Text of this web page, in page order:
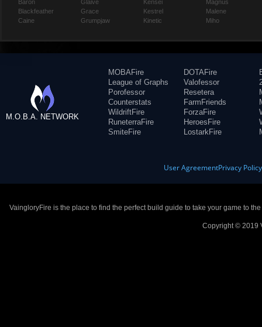
Baron
Blackfeather
Caine
Glaive
Grace
Grumpjaw
Kensei
Kestrel
Kinetic
Magnus
Malene
Miho
M.O.B.A. NETWORK
MOBAFire
League of Graphs
Porofessor
Counterstats
WildriftFire
RuneterraFire
SmiteFire
DOTAFire
Valofessor
Resetera
FarmFriends
ForzaFire
HeroesFire
LostarkFire
User AgreementPrivacy Policy
VaingloryFire is the place to find the perfect build guide to take your game to
Copyright © 2019